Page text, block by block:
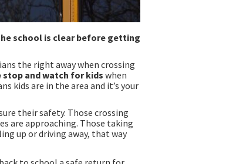
school is clear before getting
the right away when crossing
and watch for kidswhen
kids are in the area and it’s your
their safety. Those crossing
are approaching. Those taking
up or driving away, that way